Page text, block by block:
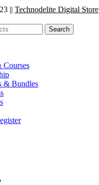
|| Technodelite Digital Store
Search
Courses
& Bundles